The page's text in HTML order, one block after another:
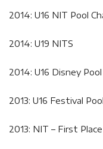
2014: U16 NIT Pool
2014: U19 NITS
2014: U16 Disney
2013: U16 Festival
2013: NIT – First